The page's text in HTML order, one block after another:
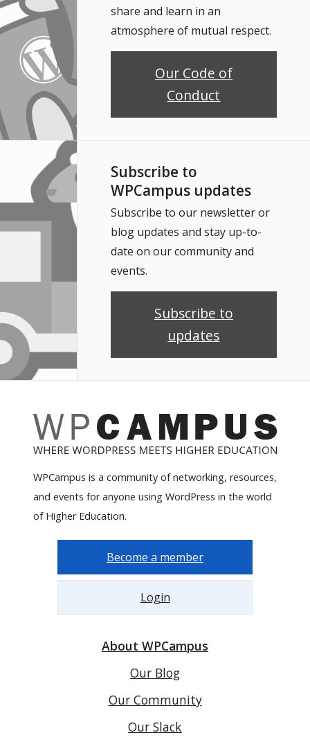
share and learn in an
atmosphere of mutual respect.
Our Code of
Conduct
Subscribe to
WPCampus updates
Subscribe to our newsletter or
blog updates and stay up-to-
date on our community and
events.
Subscribe to
updates
WPCampus is a community of networking, resources,
and events for anyone using WordPress in the world
of Higher Education.
Become a member
Login
About WPCampus
Our Blog
Our Community
Our Slack